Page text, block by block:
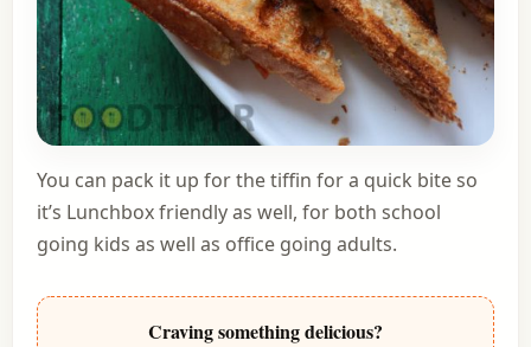
You can pack it up for the tiffin for a quick bite so
it’s Lunchbox friendly as well, for both school
going kids as well as office going adults.
Craving something delicious?